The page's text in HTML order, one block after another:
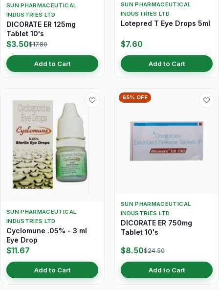
SUN PHARMACEUTICAL
INDUSTRIES LTD
DICORATE ER 125mg
Tablet 10's
$3.50$17.80
Add to Cart
SUN PHARMACEUTICAL
INDUSTRIES LTD
Lotepred T Eye Drops 5ml
$7.60
Add to Cart
SUN PHARMACEUTICAL
INDUSTRIES LTD
Cyclomune .05% - 3 ml
Eye Drop
$11.67
Add to Cart
65% OFF
SUN PHARMACEUTICAL
INDUSTRIES LTD
DICORATE ER 750mg
Tablet 10's
$8.50$24.50
Add to Cart